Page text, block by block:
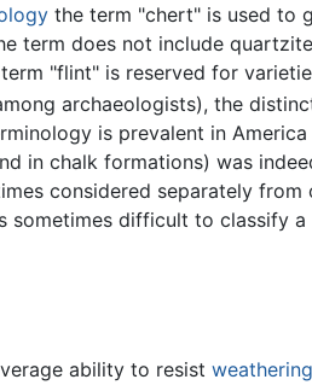
the term "chert" is used to
term does not include
"flint" is reserved for
archaeologists), the
is prevalent in
in chalk formations) was
considered separately
difficult to classify
ability to resist weathering